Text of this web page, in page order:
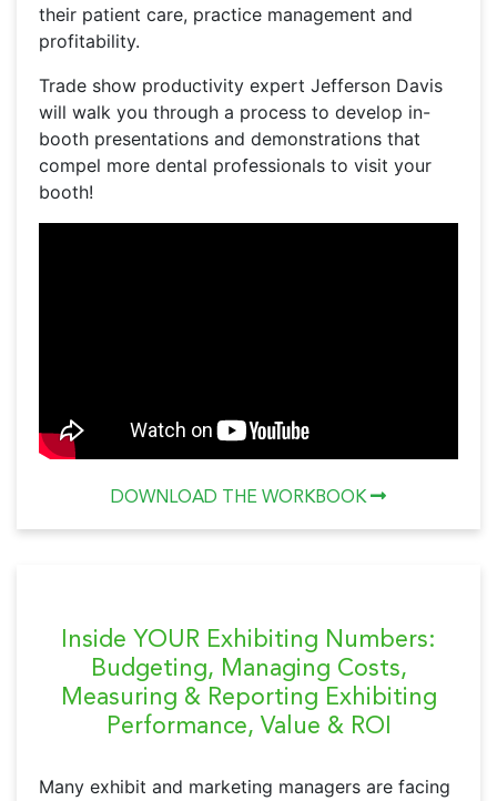
their patient care, practice management and
profitability.
Trade show productivity expert Jefferson Davis
will walk you through a process to develop in-
booth presentations and demonstrations that
compel more dental professionals to visit your
booth!
DOWNLOAD THE WORKBOOK
Inside YOUR Exhibiting Numbers:
Budgeting, Managing Costs,
Measuring & Reporting Exhibiting
Performance, Value & ROI
Many exhibit and marketing managers are facing